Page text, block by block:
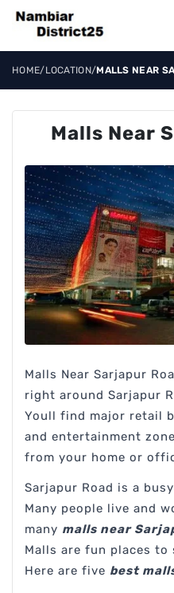
HOME/LOCATION/MALLS NEAR
Malls Near
Malls Near Sarjapur
right around Sarjapur
Youll find major retail
and entertainment
from your home or
Sarjapur Road is a
Many people live and
many malls near
Malls are fun places to
Here are five best